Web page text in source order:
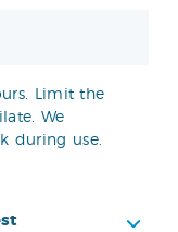
Limit the
We
during use.